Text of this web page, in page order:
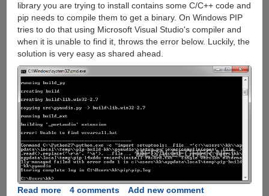
library you are trying to install contains some C/C++ code and
pip needs to compile them to get a binary. On Windows PIP
tries to do that using Microsoft Visual Studio's compiler and
when it is unable to find it, throws the error below. Luckily, the
solution is very easy as shared ahead.
Read moreabout
4 comments
Add new comment